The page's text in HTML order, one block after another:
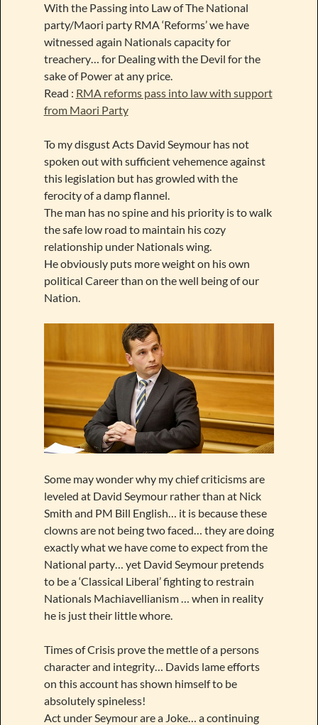
With the Passing into Law of The National
party/Maori party RMA ‘Reforms’ we have
witnessed again Nationals capacity for
treachery… for Dealing with the Devil for the
sake of Power at any price.
Read : RMA reforms pass into law with support
from Maori Party
To my disgust Acts David Seymour has not
spoken out with sufficient vehemence against
this legislation but has growled with the
ferocity of a damp flannel.
The man has no spine and his priority is to walk
the safe low road to maintain his cozy
relationship under Nationals wing.
He obviously puts more weight on his own
political Career than on the well being of our
Nation.
Some may wonder why my chief criticisms are
leveled at David Seymour rather than at Nick
Smith and PM Bill English… it is because these
clowns are not being two faced… they are doing
exactly what we have come to expect from the
National party… yet David Seymour pretends
to be a ‘Classical Liberal’ fighting to restrain
Nationals Machiavellianism … when in reality
he is just their little whore.
Times of Crisis prove the mettle of a persons
character and integrity… Davids lame efforts
on this account has shown himself to be
absolutely spineless!
Act under Seymour are a Joke… a continuing